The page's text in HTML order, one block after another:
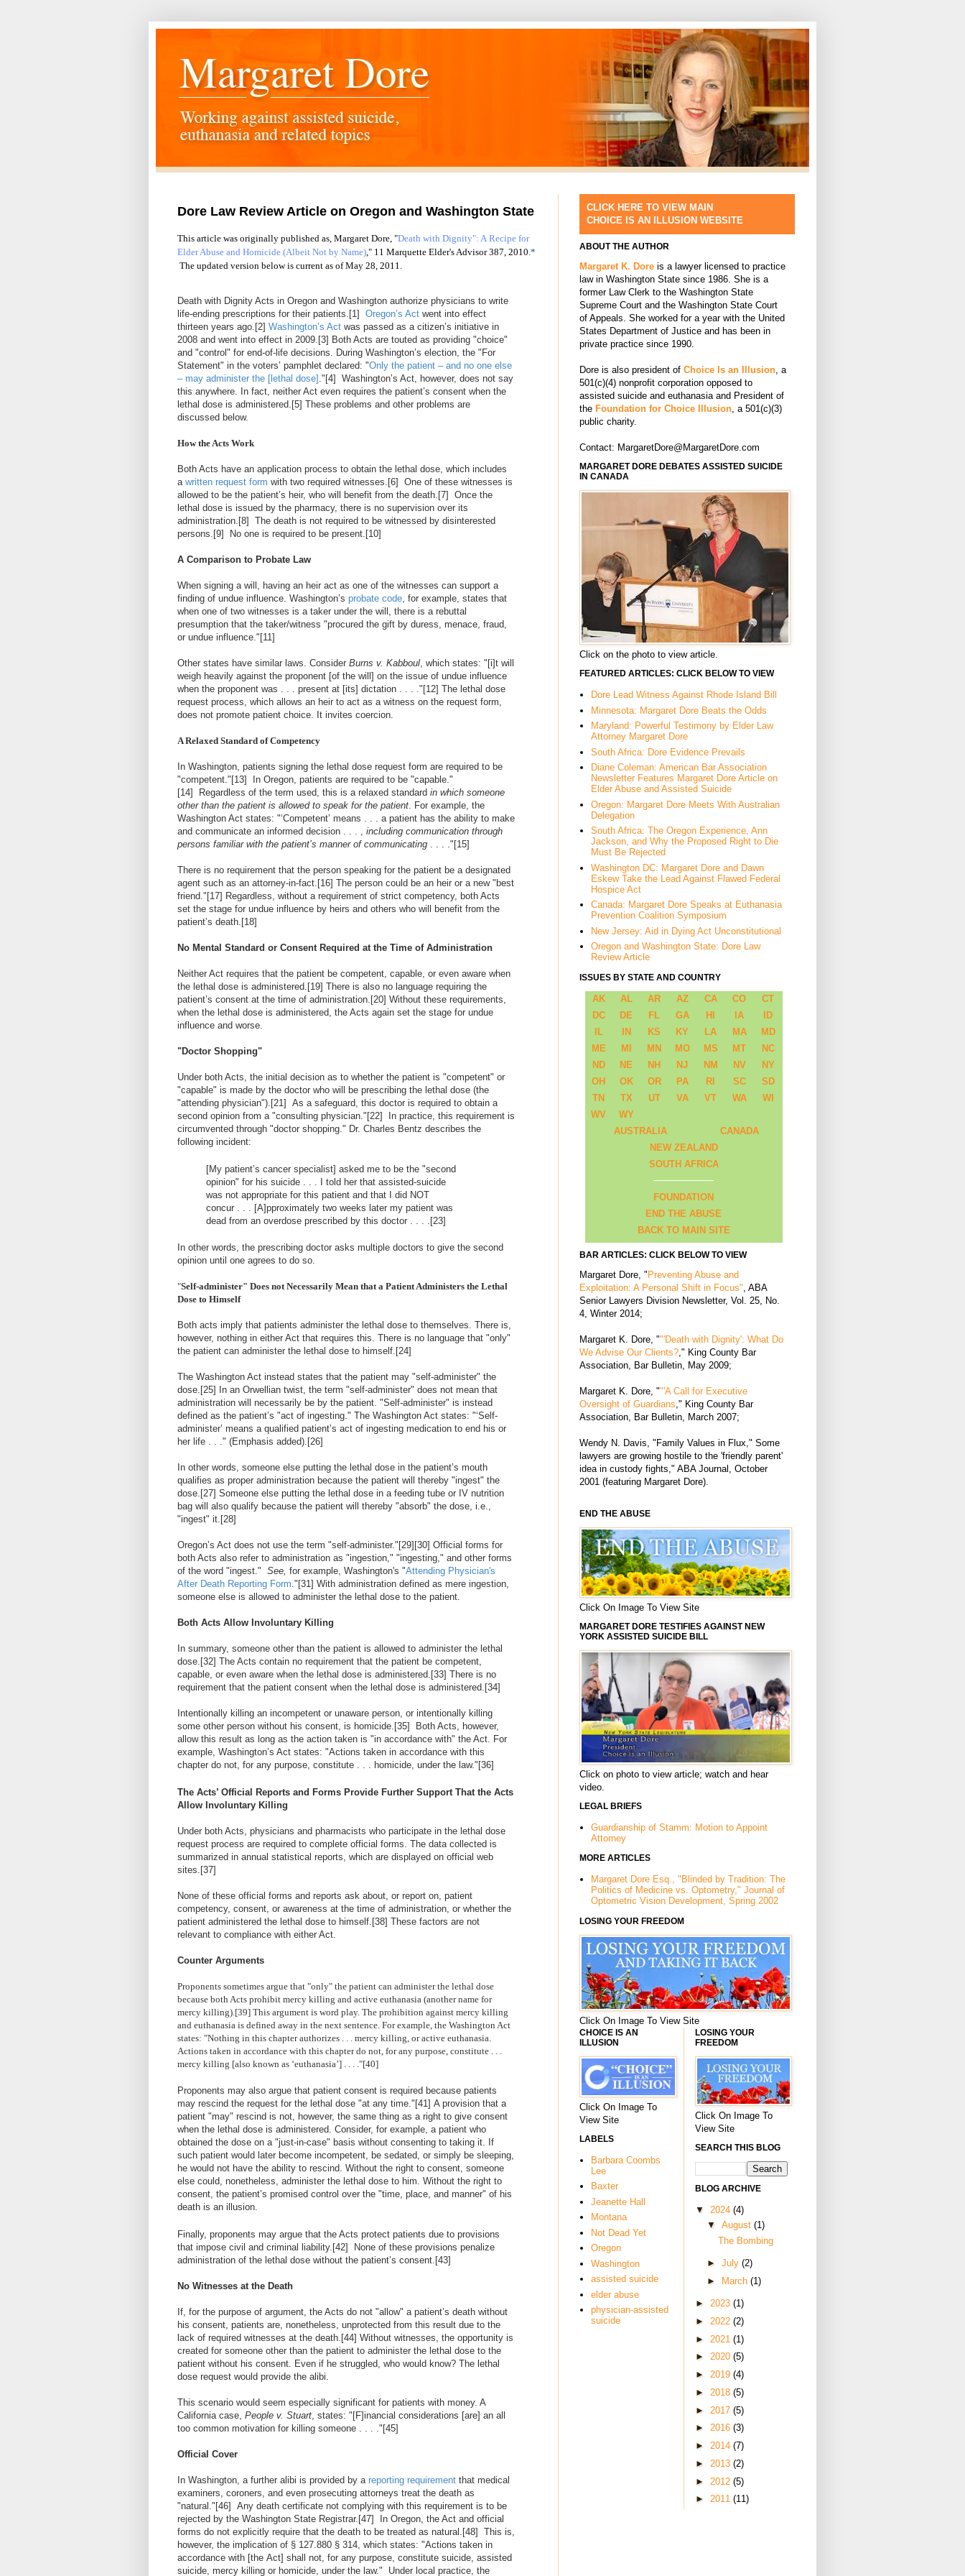
Dore Law Review Article on Oregon and Washington State
This article was originally published as, Margaret Dore, "Death with Dignity": A Recipe for
Elder Abuse and Homicide (Albeit Not by Name)," 11 Marquette Elder's Advisor 387, 2010.*
The updated version below is current as of May 28, 2011.
Death with Dignity Acts in Oregon and Washington authorize physicians to write
life-ending prescriptions for their patients. [1] Oregon’s Act went into effect
thirteen years ago. [2] Washington’s Act was passed as a citizen’s initiative in
2008 and went into effect in 2009. [3] Both Acts are touted as providing "choice"
and "control" for end-of-life decisions. During Washington’s election, the "For
Statement" in the voters’ pamphlet declared: "Only the patient – and no one else
– may administer the [lethal dose] ." [4] Washington’s Act, however, does not say
this anywhere. In fact, neither Act even requires the patient’s consent when the
lethal dose is administered. [5] These problems and other problems are
discussed below.
How the Acts Work
Both Acts have an application process to obtain the lethal dose, which includes
a written request form with two required witnesses. [6] One of these witnesses is
allowed to be the patient’s heir, who will benefit from the death. [7] Once the
lethal dose is issued by the pharmacy, there is no supervision over its
administration. [8] The death is not required to be witnessed by disinterested
persons. [9] No one is required to be present. [10]
A Comparison to Probate Law
When signing a will, having an heir act as one of the witnesses can support a
finding of undue influence. Washington’s probate code, for example, states that
when one of two witnesses is a taker under the will, there is a rebuttal
presumption that the taker/witness "procured the gift by duress, menace, fraud,
or undue influence." [11]
Other states have similar laws. Consider Burns v. Kabboul, which states: " [i]t will
weigh heavily against the proponent [of the will] on the issue of undue influence
when the proponent was . . . present at [its] dictation . . . ." [12] The lethal dose
request process, which allows an heir to act as a witness on the request form,
does not promote patient choice. It invites coercion.
A Relaxed Standard of Competency
In Washington, patients signing the lethal dose request form are required to be
"competent." [13] In Oregon, patients are required to be "capable."
[14]
Regardless of the term used, this is a relaxed standard in which someone
other than the patient is allowed to speak for the patient. For example, the
Washington Act states: "‘Competent’ means . . . a patient has the ability to make
and communicate an informed decision . . . , including communication through
persons familiar with the patient’s manner of communicating . . . ." [15]
There is no requirement that the person speaking for the patient be a designated
agent such as an attorney-in-fact. [16] The person could be an heir or a new "best
friend." [17] Regardless, without a requirement of strict competency, both Acts
set the stage for undue influence by heirs and others who will benefit from the
patient’s death. [18]
No Mental Standard or Consent Required at the Time of Administration
Neither Act requires that the patient be competent, capable, or even aware when
the lethal dose is administered. [19] There is also no language requiring the
patient’s consent at the time of administration. [20] Without these requirements,
when the lethal dose is administered, the Acts again set the stage for undue
influence and worse.
"Doctor Shopping"
Under both Acts, the initial decision as to whether the patient is "competent" or
"capable" is made by the doctor who will be prescribing the lethal dose (the
"attending physician"). [21] As a safeguard, this doctor is required to obtain a
second opinion from a "consulting physician." [22]
In practice, this requirement is
circumvented through "doctor shopping." Dr. Charles Bentz describes the
following incident:
[My patient’s cancer specialist] asked me to be the "second
opinion" for his suicide . . . I told her that assisted-suicide
was not appropriate for this patient and that I did NOT
concur . . . [A]pproximately two weeks later my patient was
dead from an overdose prescribed by this doctor . . . . [23]
In other words, the prescribing doctor asks multiple doctors to give the second
opinion until one agrees to do so.
"Self-administer" Does not Necessarily Mean that a Patient Administers the Lethal
Dose to Himself
Both acts imply that patients administer the lethal dose to themselves. There is,
however, nothing in either Act that requires this. There is no language that "only"
the patient can administer the lethal dose to himself. [24]
The Washington Act instead states that the patient may "self-administer" the
dose. [25]
In an Orwellian twist, the term "self-administer" does not mean that
administration will necessarily be by the patient. "Self-administer" is instead
defined as the patient’s "act of ingesting." The Washington Act states: "‘Self-
administer’ means a qualified patient’s act of ingesting medication to end his or
her life . . ." (Emphasis added). [26]
In other words, someone else putting the lethal dose in the patient’s mouth
qualifies as proper administration because the patient will thereby "ingest" the
dose. [27] Someone else putting the lethal dose in a feeding tube or IV nutrition
bag will also qualify because the patient will thereby "absorb" the dose, i.e.,
"ingest" it. [28]
Oregon’s Act does not use the term "self-administer." [29] [30] Official forms for
both Acts also refer to administration as "ingestion," "ingesting," and other forms
of the word "ingest." See, for example, Washington's "Attending Physician's
After Death Reporting Form." [31] With administration defined as mere ingestion,
someone else is allowed to administer the lethal dose to the patient.
Both Acts Allow Involuntary Killing
In summary, someone other than the patient is allowed to administer the lethal
dose. [32] The Acts contain no requirement that the patient be competent,
capable, or even aware when the lethal dose is administered. [33] There is no
requirement that the patient consent when the lethal dose is administered. [34]
Intentionally killing an incompetent or unaware person, or intentionally killing
some other person without his consent, is homicide. [35]
Both Acts, however,
allow this result as long as the action taken is "in accordance with" the Act. For
example, Washington’s Act states: "Actions taken in accordance with this
chapter do not, for any purpose, constitute . . . homicide, under the law." [36]
The Acts’ Official Reports and Forms Provide Further Support That the Acts
Allow Involuntary Killing
Under both Acts, physicians and pharmacists who participate in the lethal dose
request process are required to complete official forms. The data collected is
summarized in annual statistical reports, which are displayed on official web
sites. [37]
None of these official forms and reports ask about, or report on, patient
competency, consent, or awareness at the time of administration, or whether the
patient administered the lethal dose to himself. [38] These factors are not
relevant to compliance with either Act.
Counter Arguments
Proponents sometimes argue that "only" the patient can administer the lethal dose
because both Acts prohibit mercy killing and active euthanasia (another name for
mercy killing).[39] This argument is word play. The prohibition against mercy killing
and euthanasia is defined away in the next sentence. For example, the Washington Act
states: "Nothing in this chapter authorizes . . . mercy killing, or active euthanasia.
Actions taken in accordance with this chapter do not, for any purpose, constitute . . .
mercy killing [also known as ‘euthanasia’] . . . ."[40]
Proponents may also argue that patient consent is required because patients
may rescind the request for the lethal dose "at any time." [41] A provision that a
patient "may" rescind is not, however, the same thing as a right to give consent
when the lethal dose is administered. Consider, for example, a patient who
obtained the dose on a "just-in-case" basis without consenting to taking it. If
such patient would later become incompetent, be sedated, or simply be sleeping,
he would not have the ability to rescind. Without the right to consent, someone
else could, nonetheless, administer the lethal dose to him. Without the right to
consent, the patient’s promised control over the "time, place, and manner" of his
death is an illusion.
Finally, proponents may argue that the Acts protect patients due to provisions
that impose civil and criminal liability. [42] None of these provisions penalize
administration of the lethal dose without the patient’s consent. [43]
No Witnesses at the Death
If, for the purpose of argument, the Acts do not "allow" a patient’s death without
his consent, patients are, nonetheless, unprotected from this result due to the
lack of required witnesses at the death. [44] Without witnesses, the opportunity is
created for someone other than the patient to administer the lethal dose to the
patient without his consent. Even if he struggled, who would know? The lethal
dose request would provide the alibi.
This scenario would seem especially significant for patients with money. A
California case, People v. Stuart , states: "[F]inancial considerations [are] an all
too common motivation for killing someone . . . ."[45]
Official Cover
In Washington, a further alibi is provided by a reporting requirement that medical
examiners, coroners, and even prosecuting attorneys treat the death as
"natural."[46] Any death certificate not complying with this requirement is to be
rejected by the Washington State Registrar. [47] In Oregon, the Act and official
forms do not explicitly require that the death to be treated as natural. [48] This is,
however, the implication of § 127.880 § 314, which states: "Actions taken in
accordance with [the Act] shall not, for any purpose, constitute suicide, assisted
suicide, mercy killing or homicide, under the law." Under local practice, the
CLICK HERE TO VIEW MAIN
CHOICE IS AN ILLUSION WEBSITE
ABOUT THE AUTHOR
Margaret K. Dore is a lawyer licensed to practice
law in Washington State since 1986. She is a
former Law Clerk to the Washington State
Supreme Court and the Washington State Court
of Appeals. She worked for a year with the United
States Department of Justice and has been in
private practice since 1990.
Dore is also president of Choice Is an Illusion, a
501(c)(4) nonprofit corporation opposed to
assisted suicide and euthanasia and President of
the Foundation for Choice Illusion, a 501(c)(3)
public charity.
Contact: MargaretDore@MargaretDore.com
MARGARET DORE DEBATES ASSISTED SUICIDE
IN CANADA
Click on the photo to view article.
FEATURED ARTICLES: CLICK BELOW TO VIEW
Dore Lead Witness Against Rhode Island Bill
Minnesota: Margaret Dore Beats the Odds
Maryland: Powerful Testimony by Elder Law
Attorney Margaret Dore
South Africa: Dore Evidence Prevails
Diane Coleman: American Bar Association
Newsletter Features Margaret Dore Article on
Elder Abuse and Assisted Suicide
Oregon: Margaret Dore Meets With Australian
Delegation
South Africa: The Oregon Experience, Ann
Jackson, and Why the Proposed Right to Die
Must Be Rejected
Washington DC: Margaret Dore and Dawn
Eskew Take the Lead Against Flawed Federal
Hospice Act
Canada: Margaret Dore Speaks at Euthanasia
Prevention Coalition Symposium
New Jersey: Aid in Dying Act Unconstitutional
Oregon and Washington State: Dore Law
Review Article
ISSUES BY STATE AND COUNTRY
AK AL AR AZ CA CO
CT
DC
DE FL GA HI IA
ID
IL
IN KS KY LA MA
MD
ME
MI MN MO MS MT
NC
ND
NE NH NJ NM NV
NY
OH
OK OR PA RI SC
SD
TN
TX UT VA VT WA
WI
WV
WY
AUSTRALIA
CANADA
NEW ZEALAND
SOUTH AFRICA
FOUNDATION
END THE ABUSE
BACK TO MAIN SITE
BAR ARTICLES: CLICK BELOW TO VIEW
Margaret Dore, "Preventing Abuse and
Exploitation: A Personal Shift in Focus" , ABA
Senior Lawyers Division Newsletter, Vol. 25, No.
4, Winter 2014;
Margaret K. Dore, ""'Death with Dignity': What Do
We Advise Our Clients? ," King County Bar
Association, Bar Bulletin, May 2009;
Margaret K. Dore, ""'A Call for Executive
Oversight of Guardians ," King County Bar
Association, Bar Bulletin, March 2007;
Wendy N. Davis, "Family Values in Flux," Some
lawyers are growing hostile to the 'friendly parent'
idea in custody fights," ABA Journal, October
2001 (featuring Margaret Dore).
END THE ABUSE
Click On Image To View Site
MARGARET DORE TESTIFIES AGAINST NEW
YORK ASSISTED SUICIDE BILL
Click on photo to view article; watch and hear
video.
LEGAL BRIEFS
Guardianship of Stamm: Motion to Appoint
Attorney
MORE ARTICLES
Margaret Dore Esq., "Blinded by Tradition: The
Politics of Medicine vs. Optometry," Journal of
Optometric Vision Development, Spring 2002
LOSING YOUR FREEDOM
Click On Image To View Site
CHOICE IS AN
ILLUSION
Click On Image To
View Site
LABELS
Barbara Coombs
Lee
Baxter
Jeanette Hall
Montana
Not Dead Yet
Oregon
Washington
assisted suicide
elder abuse
physician-assisted
suicide
LOSING YOUR
FREEDOM
Click On Image To
View Site
SEARCH THIS BLOG
BLOG ARCHIVE
▼ 2024 (4)
▼ August (1)
The Bombing
► July (2)
►
March (1)
► 2023 (1)
► 2022 (2)
► 2021 (1)
► 2020 (5)
► 2019 (4)
► 2018 (5)
► 2017 (5)
► 2016 (3)
► 2014 (7)
► 2013 (2)
► 2012 (5)
► 2011 (11)